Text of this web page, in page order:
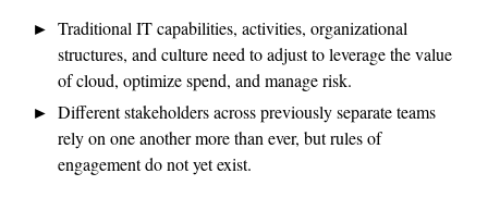
Traditional IT capabilities, activities, organizational
structures, and culture need to adjust to leverage the value
of cloud, optimize spend, and manage risk.
Different stakeholders across previously separate teams
rely on one another more than ever, but rules of
engagement do not yet exist.